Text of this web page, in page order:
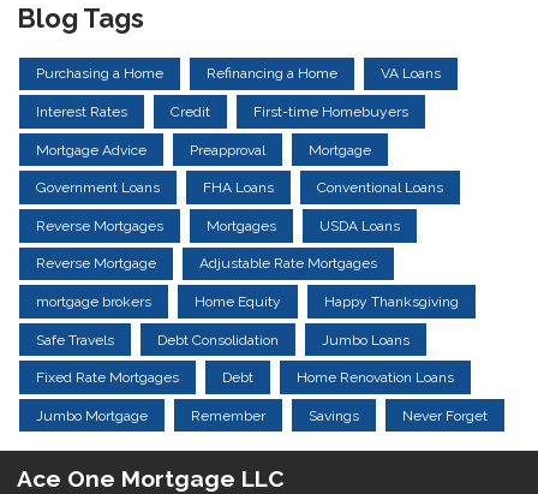
Blog Tags
Purchasing a Home Refinancing a Home VA Loans
Interest Rates Credit First-time Homebuyers
Mortgage Advice Preapproval Mortgage
Government Loans FHA Loans Conventional Loans
Reverse Mortgages Mortgages USDA Loans
Reverse Mortgage Adjustable Rate Mortgages
mortgage brokers Home Equity Happy Thanksgiving
Safe Travels Debt Consolidation Jumbo Loans
Fixed Rate Mortgages Debt Home Renovation Loans
Jumbo Mortgage Remember Savings Never Forget
Ace One Mortgage LLC